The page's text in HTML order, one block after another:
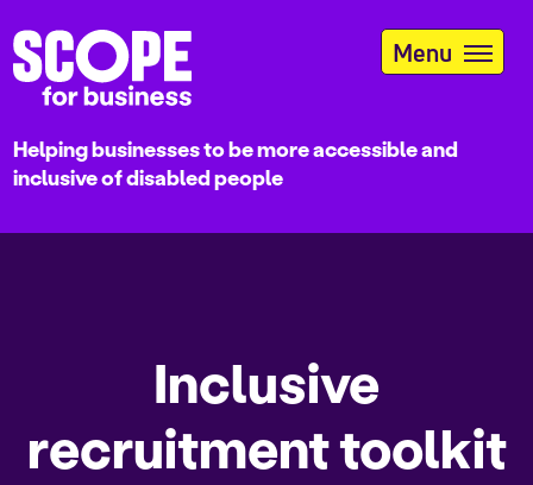
to
main
content
Helping businesses to be more accessible and
inclusive of disabled people
Menu
Inclusive
recruitment toolkit